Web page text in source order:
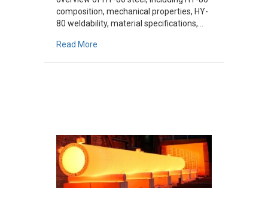
composition, mechanical properties, HY-
80 weldability, material specifications,…
Read More